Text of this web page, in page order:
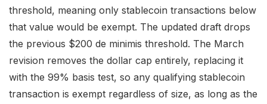
threshold, meaning only stablecoin transactions below
that value would be exempt. The updated draft drops
the previous $200 de minimis threshold. The March
revision removes the dollar cap entirely, replacing it
with the 99% basis test, so any qualifying stablecoin
transaction is exempt regardless of size, as long as the